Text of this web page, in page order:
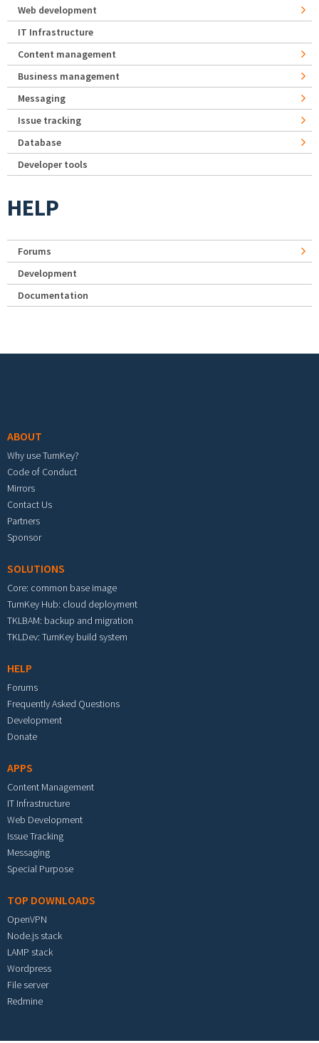
Web development
IT Infrastructure
Content management
Business management
Messaging
Issue tracking
Database
Developer tools
HELP
Forums
Development
Documentation
ABOUT
Why use TurnKey?
Code of Conduct
Mirrors
Contact Us
Partners
Sponsor
SOLUTIONS
Core: common base image
TurnKey Hub: cloud deployment
TKLBAM: backup and migration
TKLDev: TurnKey build system
HELP
Forums
Frequently Asked Questions
Development
Donate
APPS
Content Management
IT Infrastructure
Web Development
Issue Tracking
Messaging
Special Purpose
TOP DOWNLOADS
OpenVPN
Node.js stack
LAMP stack
Wordpress
File server
Redmine